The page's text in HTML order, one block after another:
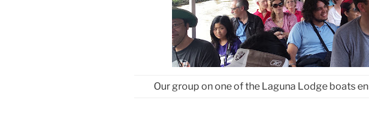
Our group on one of the Laguna Lodge boats